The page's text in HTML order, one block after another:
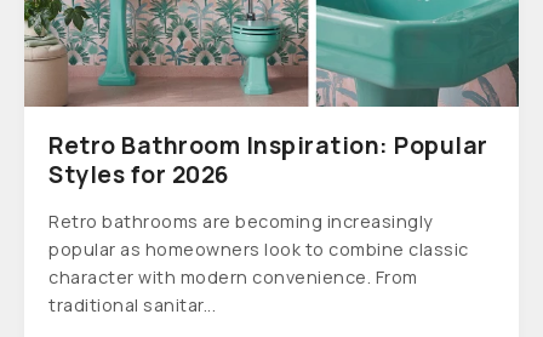
Retro Bathroom Inspiration: Popular
Styles for 2026
Retro bathrooms are becoming increasingly
popular as homeowners look to combine classic
character with modern convenience. From
traditional sanitar...